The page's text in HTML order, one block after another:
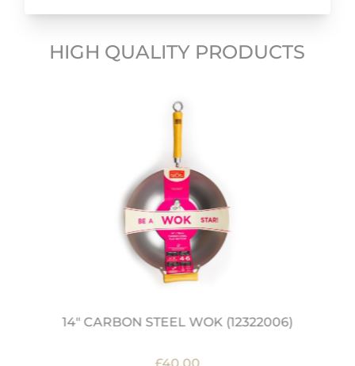
HIGH QUALITY PRODUCTS
14" CARBON STEEL WOK (12322006)